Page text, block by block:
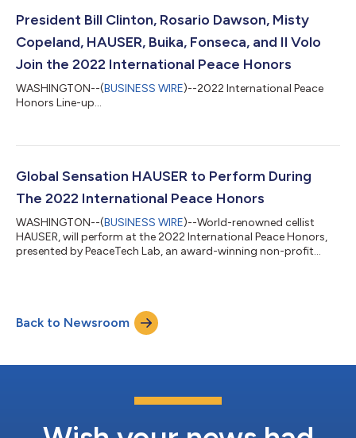
President Bill Clinton, Rosario Dawson, Misty
Copeland, HAUSER, Buika, Fonseca, and Il Volo
Join the 2022 International Peace Honors
WASHINGTON--(BUSINESS WIRE)--2022 International Peace
Honors Line-up...
Global Sensation HAUSER to Perform During
The 2022 International Peace Honors
WASHINGTON--(BUSINESS WIRE)--World-renowned cellist
HAUSER, will perform at the 2022 International Peace Honors,
presented by PeaceTech Lab, an award-winning non-profit
to philanthropy and humanitarian service for the betterment of
humanity and our planet. The awards ceremony airs Sunday,
Back to Newsroom